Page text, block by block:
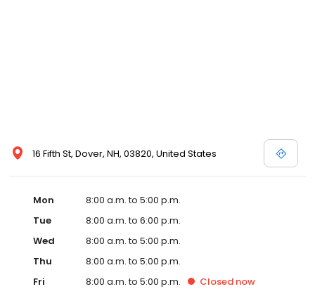
16 Fifth St, Dover, NH, 03820, United States
Mon
8:00 a.m. to 5:00 p.m.
Tue
8:00 a.m. to 6:00 p.m.
Wed
8:00 a.m. to 5:00 p.m.
Thu
8:00 a.m. to 5:00 p.m.
Fri
8:00 a.m. to 5:00 p.m. Closed now